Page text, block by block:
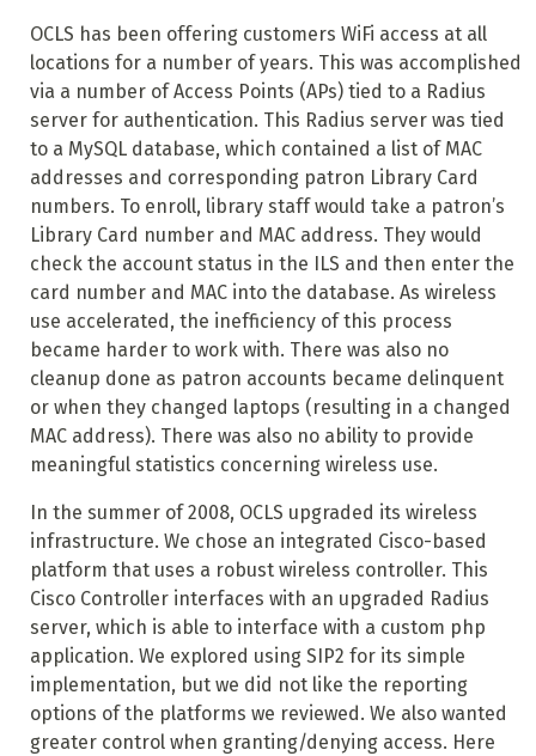
OCLS has been offering customers WiFi access at all
locations for a number of years. This was accomplished
via a number of Access Points (APs) tied to a Radius
server for authentication. This Radius server was tied
to a MySQL database, which contained a list of MAC
addresses and corresponding patron Library Card
numbers. To enroll, library staff would take a patron’s
Library Card number and MAC address. They would
check the account status in the ILS and then enter the
card number and MAC into the database. As wireless
use accelerated, the inefficiency of this process
became harder to work with. There was also no
cleanup done as patron accounts became delinquent
or when they changed laptops (resulting in a changed
MAC address). There was also no ability to provide
meaningful statistics concerning wireless use.
In the summer of 2008, OCLS upgraded its wireless
infrastructure. We chose an integrated Cisco-based
platform that uses a robust wireless controller. This
Cisco Controller interfaces with an upgraded Radius
server, which is able to interface with a custom php
application. We explored using SIP2 for its simple
implementation, but we did not like the reporting
options of the platforms we reviewed. We also wanted
greater control when granting/denying access. Here